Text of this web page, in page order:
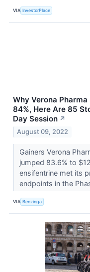
VIA InvestorPlace
Why Verona
84%, Here Are 85
Day Session ↗
August 09, 2022
Gainers Verona
jumped 83.6% to
ensifentrine met its
endpoints in the
VIA Benzinga